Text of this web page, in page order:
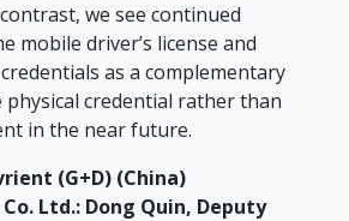
we see continued
mobile driver’s license and
as a complementary
credential rather than
in the near future.
(G+D) (China)
Ltd.: Dong Quin, Deputy